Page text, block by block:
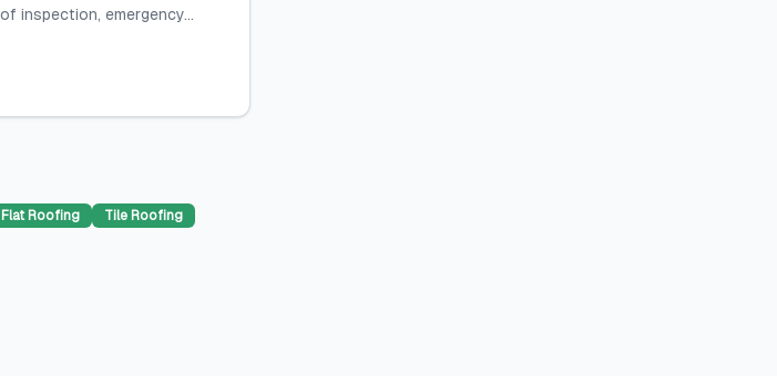
inspection, emergency...
Flat Roofing
Tile Roofing